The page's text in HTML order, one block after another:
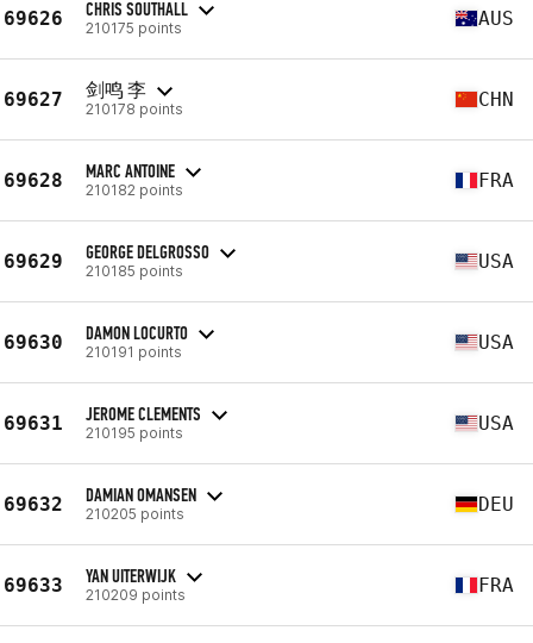
69626 CHRIS SOUTHALL
210175 points AUS
69627 剑鸣 李
210178 points CHN
69628 MARC ANTOINE
210182 points FRA
69629 GEORGE DELGROSSO
210185 points USA
69630 DAMON LOCURTO
210191 points USA
69631 JEROME CLEMENTS
210195 points USA
69632 DAMIAN OMANSEN
210205 points DEU
69633 YAN UITERWIJK
210209 points FRA